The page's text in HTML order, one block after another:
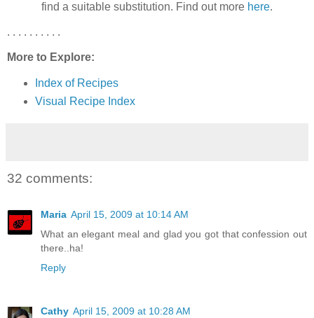
find a suitable substitution. Find out more here.
. . . . . . . . . .
More to Explore:
Index of Recipes
Visual Recipe Index
32 comments:
Maria April 15, 2009 at 10:14 AM
What an elegant meal and glad you got that confession out
there..ha!
Reply
Cathy April 15, 2009 at 10:28 AM